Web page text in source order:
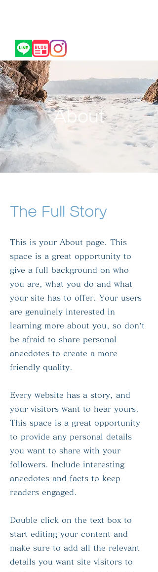
About
The Full Story
This is your About page. This
space is a great opportunity to
give a full background on who
you are, what you do and what
your site has to offer. Your users
are genuinely interested in
learning more about you, so don’t
be afraid to share personal
anecdotes to create a more
friendly quality.
Every website has a story, and
your visitors want to hear yours.
This space is a great opportunity
to provide any personal details
you want to share with your
followers. Include interesting
anecdotes and facts to keep
readers engaged.
Double click on the text box to
start editing your content and
make sure to add all the relevant
details you want site visitors to